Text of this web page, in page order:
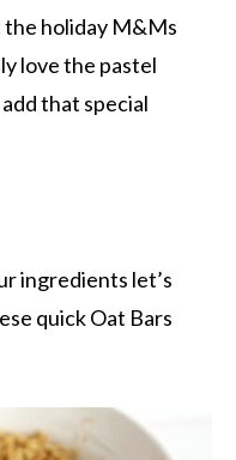
the holiday M&Ms
love the pastel
that special
ingredients let’s
quick Oat Bars